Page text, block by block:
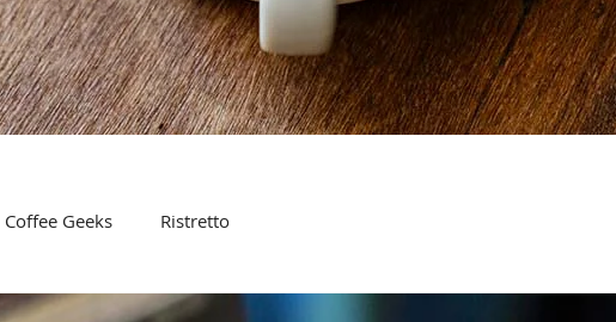
Coffee Geeks Ristretto